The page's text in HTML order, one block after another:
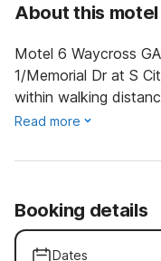
About this motel
Motel 6 Waycross
1/Memorial Dr at S
within walking
Read more
Booking details
Dates